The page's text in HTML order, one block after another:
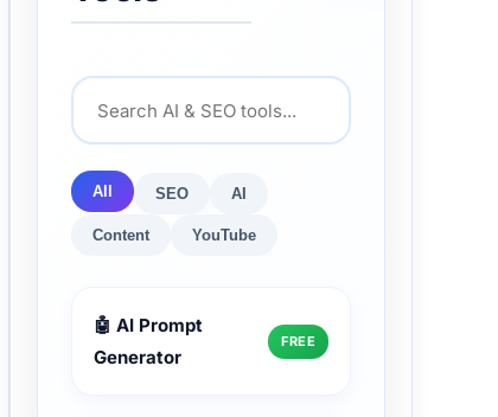
All SEO AI
Content YouTube
🤖 AI Prompt
Generator
FREE